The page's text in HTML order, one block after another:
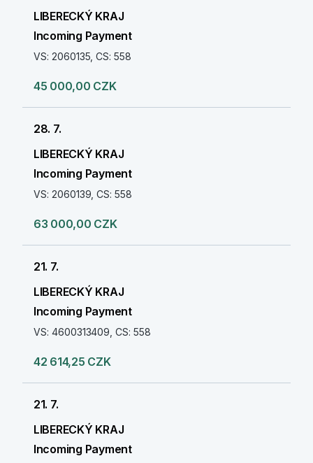
LIBERECKÝ KRAJ
Incoming Payment
VS: 2060135, CS: 558
45 000,00 CZK
28. 7.
LIBERECKÝ KRAJ
Incoming Payment
VS: 2060139, CS: 558
63 000,00 CZK
21. 7.
LIBERECKÝ KRAJ
Incoming Payment
VS: 4600313409, CS: 558
42 614,25 CZK
21. 7.
LIBERECKÝ KRAJ
Incoming Payment